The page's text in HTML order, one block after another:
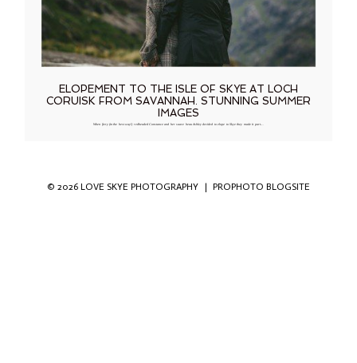
ELOPEMENT TO THE ISLE OF SKYE AT LOCH
CORUISK FROM SAVANNAH. STUNNING SUMMER
IMAGES
When fiery (in the best way!) redheaded Constance and her suave beau Ashley decided to elope to Skye they made it part…
© 2026 LOVE SKYE PHOTOGRAPHY | PROPHOTO BLOGSITE